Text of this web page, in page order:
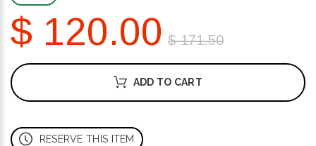
$ 120.00 $ 171.50
ADD TO CART
RESERVE THIS ITEM